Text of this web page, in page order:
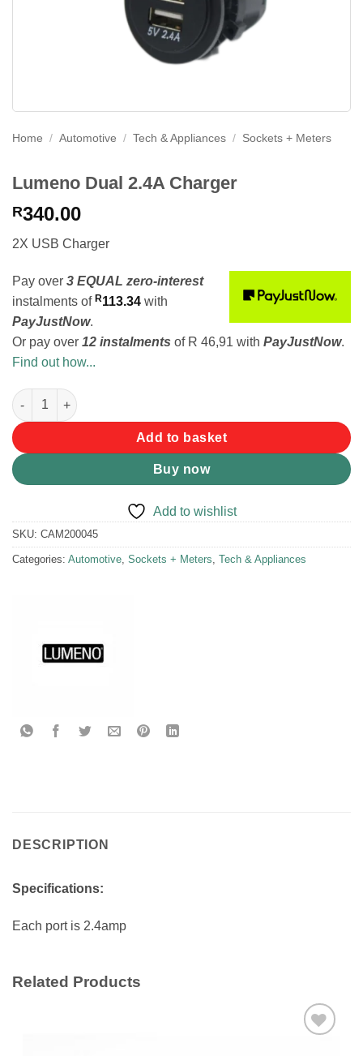
Home / Automotive / Tech & Appliances / Sockets + Meters
Lumeno Dual 2.4A Charger
R340.00
2X USB Charger
Pay over 3 EQUAL zero-interest
instalments of R113.34 with
PayJustNow.
Or pay over 12 instalments of R 46,91 with PayJustNow.
Find out how...
Lumeno Dual 2.4A Charger quantity
Add to basket
Buy now
Add to wishlist
SKU: CAM200045
Categories: Automotive, Sockets + Meters, Tech & Appliances
DESCRIPTION
Specifications:
Each port is 2.4amp
Related Products